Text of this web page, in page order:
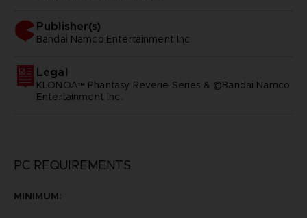
Publisher(s)
bandai namco entertainment inc
Legal
KLONOA™ Phantasy Reverie Series & ©Bandai Namco
Entertainment Inc.
PC REQUIREMENTS
MINIMUM: